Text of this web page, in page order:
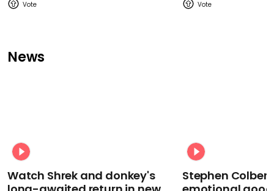
News
Watch Shrek and donkey's
Stephen